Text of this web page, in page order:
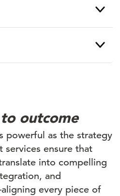
outcome
powerful as the strategy
ensure that
into compelling
and
every piece of